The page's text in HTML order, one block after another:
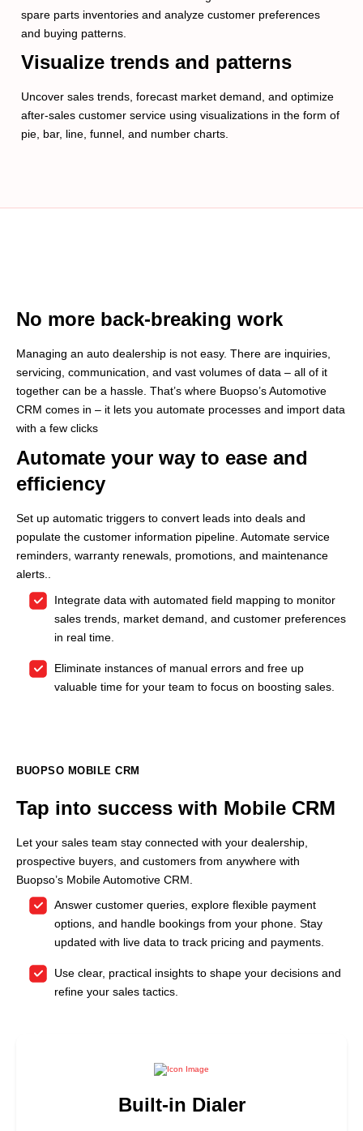
spare parts inventories and analyze customer preferences
and buying patterns.
Visualize trends and patterns
Uncover sales trends, forecast market demand, and optimize
after-sales customer service using visualizations in the form of
pie, bar, line, funnel, and number charts.
No more back-breaking work
Managing an auto dealership is not easy. There are inquiries,
servicing, communication, and vast volumes of data – all of it
together can be a hassle. That’s where Buopso’s Automotive
CRM comes in – it lets you automate processes and import data
with a few clicks
Automate your way to ease and
efficiency
Set up automatic triggers to convert leads into deals and
populate the customer information pipeline. Automate service
reminders, warranty renewals, promotions, and maintenance
alerts.
Integrate data with automated field mapping to monitor
sales trends, market demand, and customer preferences
in real time.
Eliminate instances of manual errors and free up
valuable time for your team to focus on boosting sales.
BUOPSO MOBILE CRM
Tap into success with Mobile CRM
Let your sales team stay connected with your dealership,
prospective buyers, and customers from anywhere with
Buopso’s Mobile Automotive CRM.
Answer customer queries, explore flexible payment
options, and handle bookings from your phone. Stay
updated with live data to track pricing and payments.
Use clear, practical insights to shape your decisions and
refine your sales tactics.
Built-in Dialer